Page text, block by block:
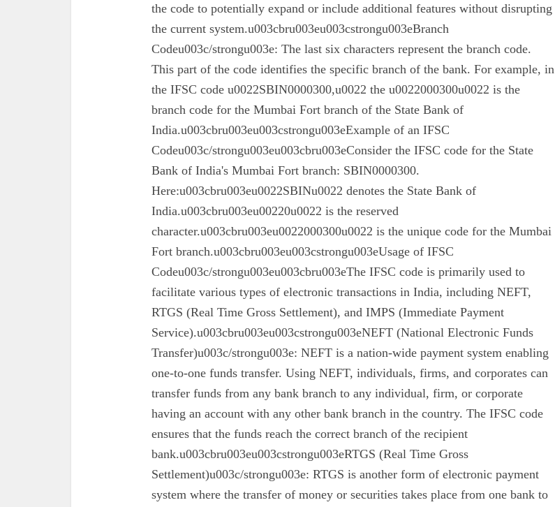
the code to potentially expand or include additional features without disrupting
the current system.u003cbru003eu003cstrongu003eBranch
Codeu003c/strongu003e: The last six characters represent the branch code.
This part of the code identifies the specific branch of the bank. For example, in
the IFSC code u0022SBIN0000300,u0022 the u0022000300u0022 is the
branch code for the Mumbai Fort branch of the State Bank of
India.u003cbru003eu003cstrongu003eExample of an IFSC
Codeu003c/strongu003eu003cbru003eConsider the IFSC code for the State
Bank of India's Mumbai Fort branch: SBIN0000300.
Here:u003cbru003eu0022SBINu0022 denotes the State Bank of
India.u003cbru003eu00220u0022 is the reserved
character.u003cbru003eu0022000300u0022 is the unique code for the Mumbai
Fort branch.u003cbru003eu003cstrongu003eUsage of IFSC
Codeu003c/strongu003eu003cbru003eThe IFSC code is primarily used to
facilitate various types of electronic transactions in India, including NEFT,
RTGS (Real Time Gross Settlement), and IMPS (Immediate Payment
Service).u003cbru003eu003cstrongu003eNEFT (National Electronic Funds
Transfer)u003c/strongu003e: NEFT is a nation-wide payment system enabling
one-to-one funds transfer. Using NEFT, individuals, firms, and corporates can
transfer funds from any bank branch to any individual, firm, or corporate
having an account with any other bank branch in the country. The IFSC code
ensures that the funds reach the correct branch of the recipient
bank.u003cbru003eu003cstrongu003eRTGS (Real Time Gross
Settlement)u003c/strongu003e: RTGS is another form of electronic payment
system where the transfer of money or securities takes place from one bank to